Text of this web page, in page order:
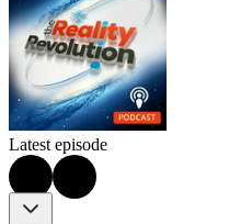
Latest episode